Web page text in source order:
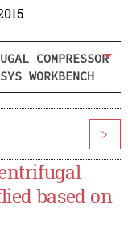
COMPRESSOR
WORKBENCH
>
based on